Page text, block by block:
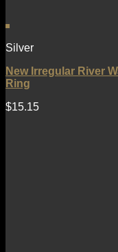
Silver
New Irregular River
Ring
$15.15